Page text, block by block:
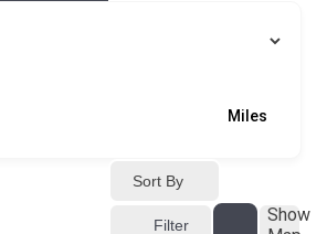
Miles
Sort By
Filter
Show